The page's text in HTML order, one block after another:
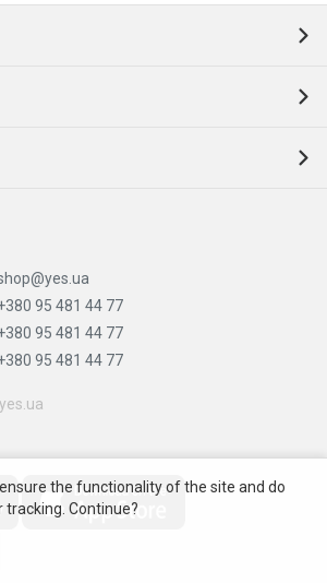
95 481 44 77
95 481 44 77
95 481 44 77
the functionality of the site and do
Continue?